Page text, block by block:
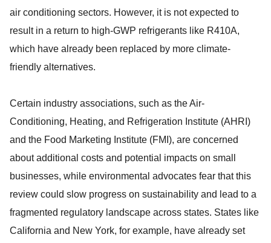
air conditioning sectors. However, it is not expected to
result in a return to high-GWP refrigerants like R410A,
which have already been replaced by more climate-
friendly alternatives.
Certain industry associations, such as the Air-
Conditioning, Heating, and Refrigeration Institute (AHRI)
and the Food Marketing Institute (FMI), are concerned
about additional costs and potential impacts on small
businesses, while environmental advocates fear that this
review could slow progress on sustainability and lead to a
fragmented regulatory landscape across states. States like
California and New York, for example, have already set